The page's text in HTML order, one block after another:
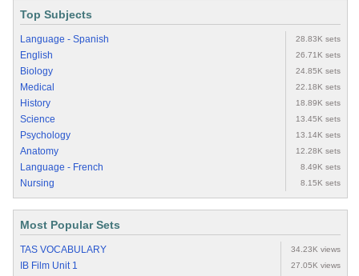
Top Subjects
Language - Spanish 28.83K sets
English 26.71K sets
Biology 24.85K sets
Medical 22.18K sets
History 18.89K sets
Science 13.45K sets
Psychology 13.14K sets
Anatomy 12.28K sets
Language - French 8.49K sets
Nursing 8.15K sets
Most Popular Sets
TAS VOCABULARY 34.23K views
IB Film Unit 1 27.05K views